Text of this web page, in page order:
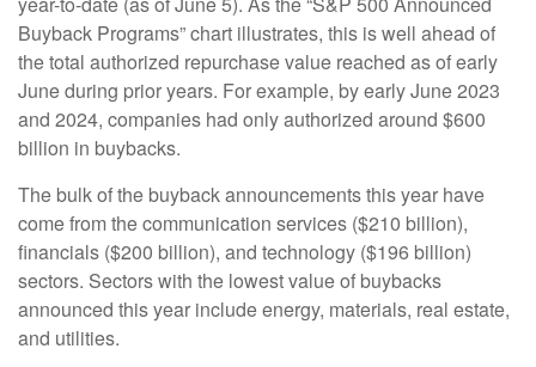
Buyback Programs” chart illustrates, this is well ahead of
the total authorized repurchase value reached as of early
June during prior years. For example, by early June 2023
and 2024, companies had only authorized around $600
billion in buybacks.
The bulk of the buyback announcements this year have
come from the communication services ($210 billion),
financials ($200 billion), and technology ($196 billion)
sectors. Sectors with the lowest value of buybacks
announced this year include energy, materials, real estate,
and utilities.